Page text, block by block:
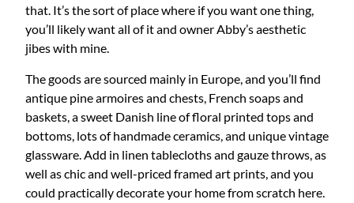
that. It’s the sort of place where if you want one thing,
you’ll likely want all of it and owner Abby’s aesthetic
jibes with mine.
The goods are sourced mainly in Europe, and you’ll find
antique pine armoires and chests, French soaps and
baskets, a sweet Danish line of floral printed tops and
bottoms, lots of handmade ceramics, and unique vintage
glassware. Add in linen tablecloths and gauze throws, as
well as chic and well-priced framed art prints, and you
could practically decorate your home from scratch here.